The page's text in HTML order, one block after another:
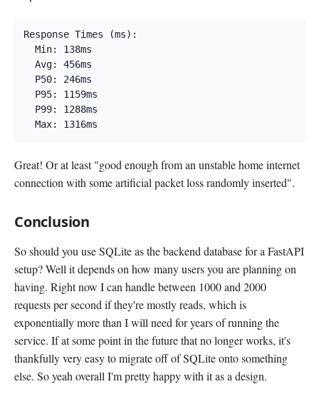
Response Times (ms):
  Min: 138ms
  Avg: 456ms
  P50: 246ms
  P95: 1159ms
  P99: 1288ms
  Max: 1316ms
Great! Or at least "good enough from an unstable home internet
connection with some artificial packet loss randomly inserted".
Conclusion
So should you use SQLite as the backend database for a FastAPI
setup? Well it depends on how many users you are planning on
having. Right now I can handle between 1000 and 2000
requests per second if they're mostly reads, which is
exponentially more than I will need for years of running the
service. If at some point in the future that no longer works, it's
thankfully very easy to migrate off of SQLite onto something
else. So yeah overall I'm pretty happy with it as a design.